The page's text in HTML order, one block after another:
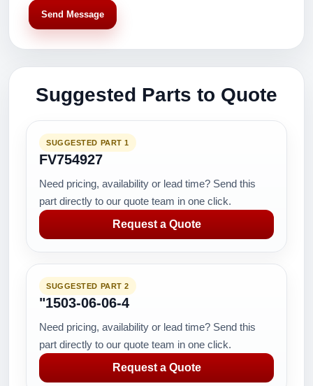
Send Message
Suggested Parts to Quote
SUGGESTED PART 1
FV754927
Need pricing, availability or lead time? Send this
part directly to our quote team in one click.
Request a Quote
SUGGESTED PART 2
"1503-06-06-4
Need pricing, availability or lead time? Send this
part directly to our quote team in one click.
Request a Quote